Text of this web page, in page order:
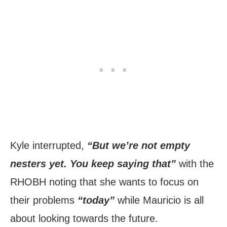
Kyle interrupted, “But we’re not empty
nesters yet. You keep saying that” with the
RHOBH noting that she wants to focus on
their problems “today” while Mauricio is all
about looking towards the future.